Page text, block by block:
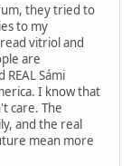
they tried to
to my
vitriol and
are
Sámi
I know that
care. The
and the real
mean more